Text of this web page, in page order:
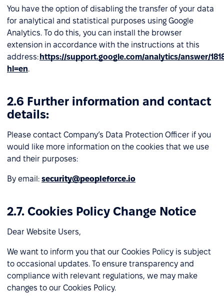
You have the option of disabling the transfer of your data
for analytical and statistical purposes using Google
Analytics. To do this, you can install the browser
extension in accordance with the instructions at this
address: https://support.google.com/analytics/answer/
hl=en.
2.6 Further information and contact
details:
Please contact Company’s Data Protection Officer if you
would like more information on the cookies that we use
and their purposes:
By email: security@peopleforce.io
2.7. Cookies Policy Change Notice
Dear Website Users,
We want to inform you that our Cookies Policy is subject
to occasional updates. To ensure transparency and
compliance with relevant regulations, we may make
changes to our Cookies Policy.